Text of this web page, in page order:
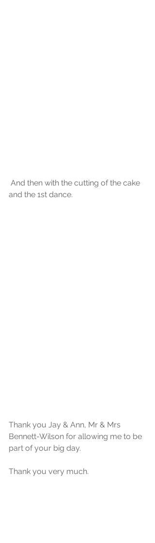
and the 1st dance.
Thank you Jay & Ann, Mr & Mrs
Bennett-Wilson for allowing me to be
part of your big day.
Thank you very much.